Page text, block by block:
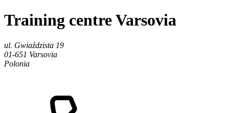
Training centre Varsovia
ul. Gwiaździsta 19
01-651 Varsovia
Polonia